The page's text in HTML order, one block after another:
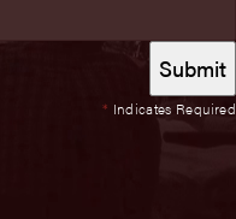
* Indicates Required